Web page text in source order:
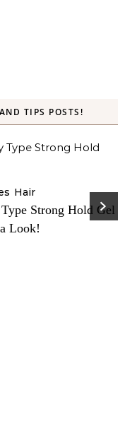
TIPS POSTS!
Hair
Strong Hold Gel
Look!